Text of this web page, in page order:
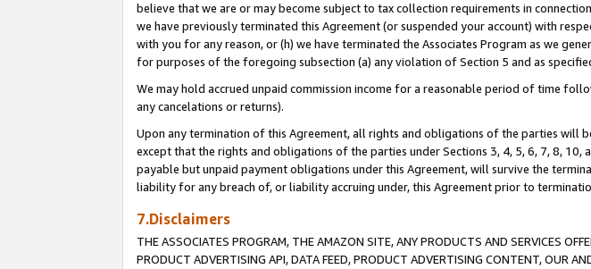
believe that we are or may become subject to tax collection requirements in
we have previously terminated this Agreement (or suspended your account) with
with you for any reason, or (h) we have terminated the Associates Program as we
for purposes of the foregoing subsection (a) any violation of Section 5 and as
We may hold accrued unpaid commission income for a reasonable period of time
any cancelations or returns).
Upon any termination of this Agreement, all rights and obligations of the parties will
except that the rights and obligations of the parties under Sections 3, 4, 5, 6, 7, 8,
payable but unpaid payment obligations under this Agreement, will survive the
liability for any breach of, or liability accruing under, this Agreement prior to
7.Disclaimers
THE ASSOCIATES PROGRAM, THE AMAZON SITE, ANY PRODUCTS AND SERVICES
PRODUCT ADVERTISING API, DATA FEED, PRODUCT ADVERTISING CONTENT, OUR